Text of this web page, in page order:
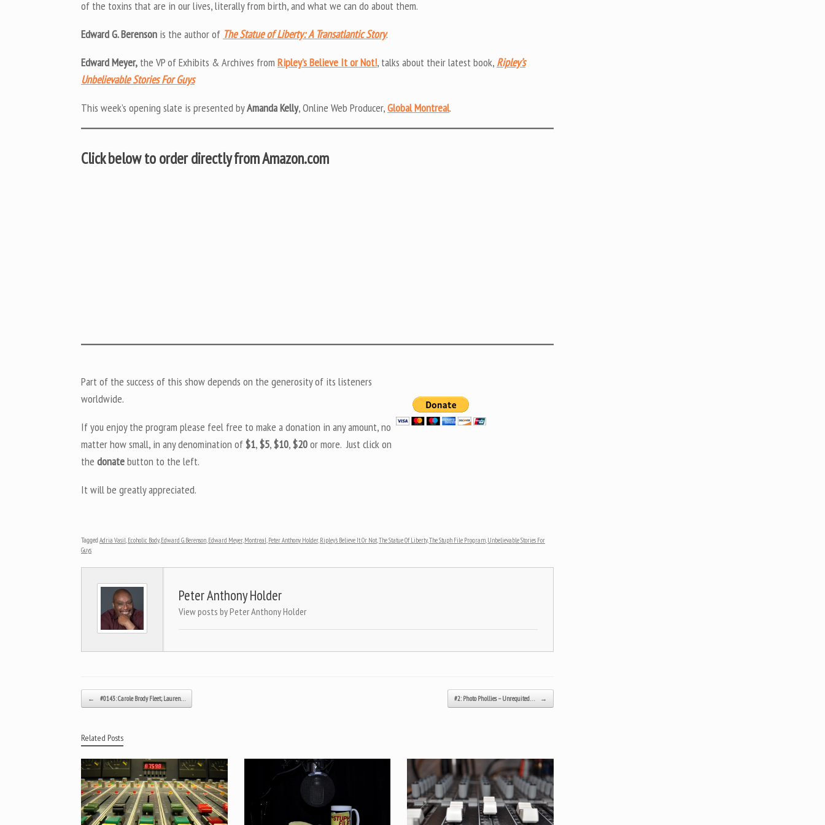
of the toxins that are in our lives, literally from birth, and what we can do about them.
Edward G. Berenson is the author of The Statue of Liberty: A Transatlantic Story.
Edward Meyer, the VP of Exhibits & Archives from Ripley’s Believe It or Not!, talks about their latest book, Ripley’s
Unbelievable Stories For Guys
This week’s opening slate is presented byAmanda Kelly, Online Web Producer,Global Montreal.
Click below to order directly from Amazon.com
Part of the success of this show depends on the generosity of its listeners
worldwide.
If you enjoy the program please feel free to make a donation in any amount, no
matter how small, in any denomination of$1,$5,$10,$20or more. Just click on
the donatebutton to the left.
It will be greatly appreciated.
TaggedAdria Vasil Ecoholic Body, Edward G. Berenson Edward Meyer, Montreal Peter Anthony Holder, Ripley's Believe It Or Not The Statue Of Liberty,The Stuph File Program Unbelievable Stories For
Guys
Peter Anthony Holder
View posts by Peter Anthony Holder
Post navigation
← #0143: Carole Brody Fleet; Lauren… #2: Photo Phollies – Unrequited… →
Related Posts